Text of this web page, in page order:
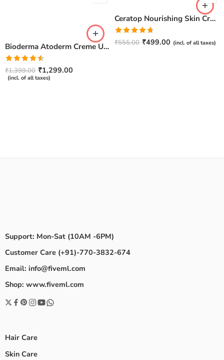
Bioderma Atoderm Creme Ultra-Nourishing – Moisturizer with Niacinamide | Boosts Hyaluronic Acid & Ceramides for Normal, Sensitive & Dry Skin for Face & Body -500gm
Rated
4.50out
of 5
₹1,399.00 ₹1,299.00
(incl. of all taxes)
Ceratop Nourishing Skin Cream | Intense Hydration & Dry Skin Relief – 100g
Rated4.67
out of 5
₹555.00 ₹499.00 (incl. of all taxes)
Support: Mon-Sat (10AM -6PM)
Customer Care (+91)-770-3832-674
Email: info@fiveml.com
Shop: www.fiveml.com
Hair Care
Skin Care